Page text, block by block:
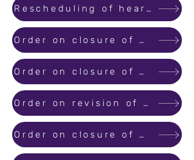
Rescheduling of hearing due to Coronavirus epidemic.
Order on closure of MahaRERA office from 23/3/2020 to 31/3/2020
Order on closure of MahaRERA office till 15th April 2020 as per directions of Government of India
Order on revision of Project Registration Validity and Extended Timeline for Statutory Compliances, in view of Covid 19
Order on closure of MahaRERA office till 03rd May 2020 as per directions of Government of India regarding extension of..